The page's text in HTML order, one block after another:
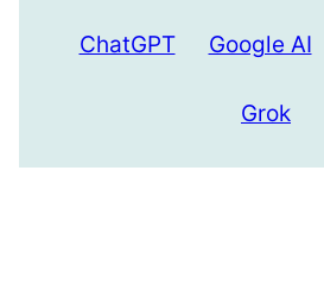
ChatGPT Google AI
Grok